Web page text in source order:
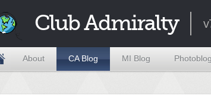
Club Admiralty
About CA Blog MI Blog Photoblog